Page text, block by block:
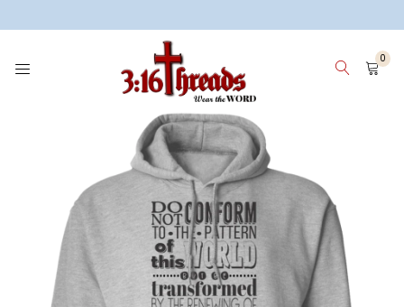
0
WHY 3:16 THREADS? ABOUT ME